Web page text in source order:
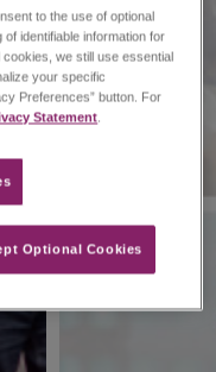
to the use of optional
identifiable information for
we still use essential
your specific
Preferences” button. For
Statement.
Optional Cookies